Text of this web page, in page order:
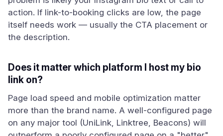
action. If link-to-booking clicks are low, the page
itself needs work — usually the CTA placement or
the description.
Does it matter which platform I host my bio
link on?
Page load speed and mobile optimization matter
more than the brand name. A well-configured page
on any major tool (UniLink, Linktree, Beacons) will